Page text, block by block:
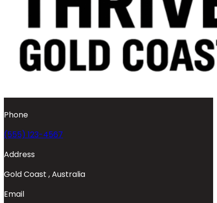
Phone
(555) 123-4567
Address
Gold Coast , Australia
Email